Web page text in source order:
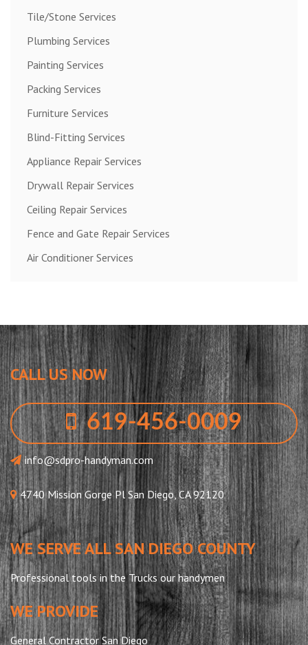
Tile/Stone Services
Plumbing Services
Painting Services
Packing Services
Furniture Services
Blind-Fitting Services
Appliance Repair Services
Drywall Repair Services
Ceiling Repair Services
Fence and Gate Repair Services
Air Conditioner Services
CALL US NOW
619-456-0009
info@sdpro-handyman.com
4740 Mission Gorge Pl San Diego, CA 92120
WE SERVE ALL SAN DIEGO COUNTY
Professional tools in the Trucks our handymen
WE PROVIDE
General Contractor San Diego